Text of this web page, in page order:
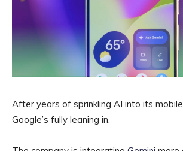
After years of sprinkling AI into its
Google’s fully leaning in.